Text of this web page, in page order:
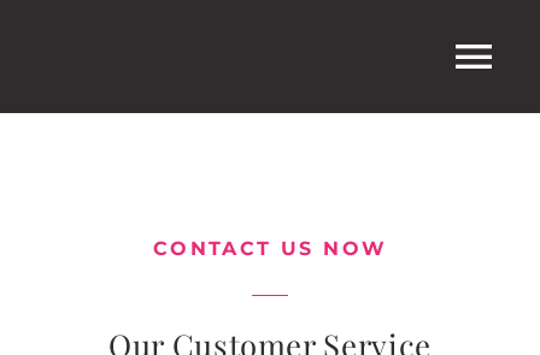
Shop
CONTACT US NOW
Our Customer Service